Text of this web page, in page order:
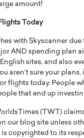
amount!
Today
with Skyscanner
AND spending plan
sites, and also
aren’t sure your plans,
flights today. People
that end up
(TWT)
our blog site unless
is copyrighted to its